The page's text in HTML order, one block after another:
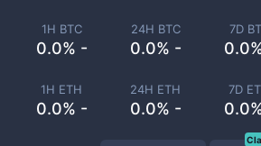
1H BTC
0.0% -
24H BTC
0.0% -
7D
1H ETH
0.0% -
24H ETH
0.0% -
7D